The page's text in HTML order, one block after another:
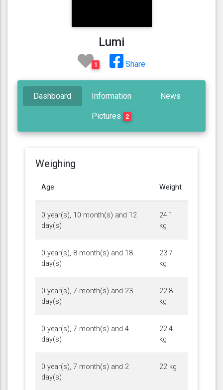
Lumi
1 Share
Dashboard Information News
Pictures 2
Weighing
Age Weight
0 year(s), 10 month(s) and 12
day(s)
24.1
kg
0 year(s), 8 month(s) and 18
day(s)
23.7
kg
0 year(s), 7 month(s) and 23
day(s)
22.8
kg
0 year(s), 7 month(s) and 4
day(s)
22.4
kg
0 year(s), 7 month(s) and 2
day(s)
22 kg